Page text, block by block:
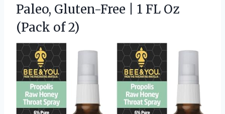
Paleo, Gluten-Free | 1 FL Oz
(Pack of 2)